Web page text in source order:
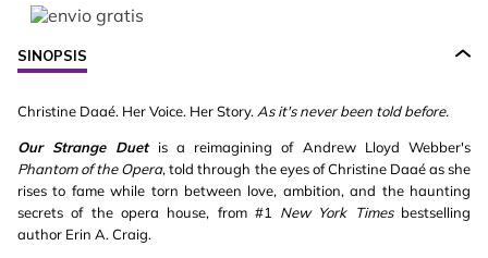
SINOPSIS
Christine Daaé. Her Voice. Her Story. As it's never been told before.
Our Strange Duetis a reimagining of Andrew Lloyd Webber's
Phantom of the Opera, told through the eyes of Christine Daaé as she
rises to fame while torn between love, ambition, and the haunting
secrets of the opera house, from #1 New York Timesbestselling
author Erin A. Craig.